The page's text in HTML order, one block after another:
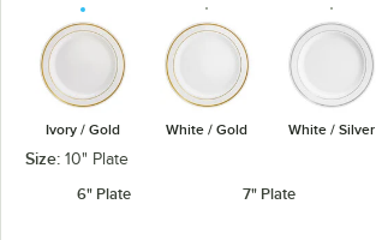
Ivory / Gold White / Gold White / Silver
Size: 10" Plate
6" Plate
7" Plate